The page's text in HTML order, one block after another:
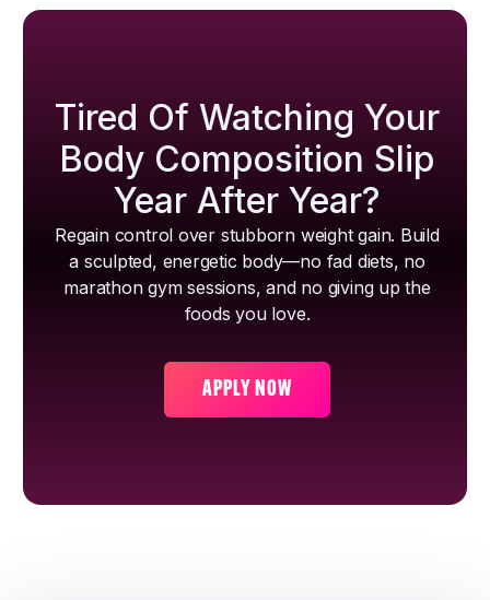
Tired Of Watching Your
Body Composition Slip
Year After Year?
Regain control over stubborn weight gain. Build
a sculpted, energetic body—no fad diets, no
marathon gym sessions, and no giving up the
foods you love.
APPLY NOW